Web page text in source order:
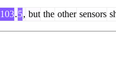
103.5, but the other sensors